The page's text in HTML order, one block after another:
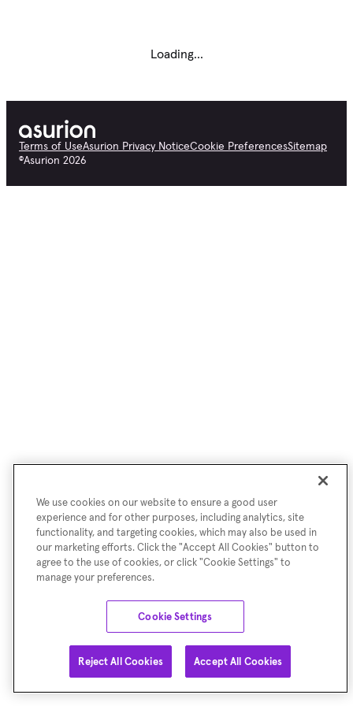
Loading...
Terms of UseAsurion Privacy NoticeCookie PreferencesSitemap
©Asurion 2026
We use cookies on our website to ensure a good user
experience and for other purposes, including analytics, site
functionality, and targeting cookies, which may also be used in
our marketing efforts. Click the "Accept All Cookies" button to
agree to the use of cookies, or click "Cookie Settings" to
manage your preferences.
Cookie Settings
Reject All Cookies Accept All Cookies